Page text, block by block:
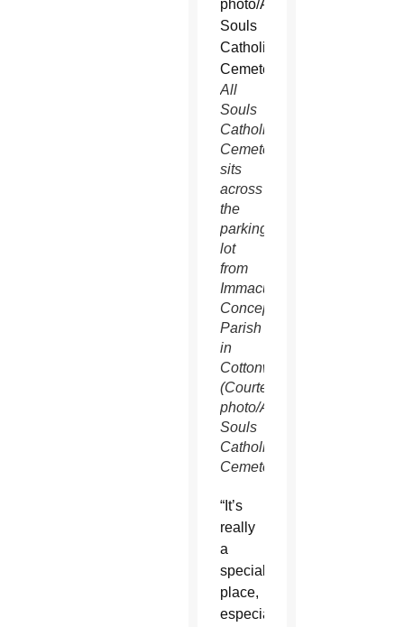
All
Souls
Catholic
Cemetery
sits
across
the
parking
lot
from
Immaculate
Conception
Parish
in
Cottonwood.
(Courtesy
photo/All
Souls
Catholic
Cemetery)
“It’s
really
a
special
place,
especially